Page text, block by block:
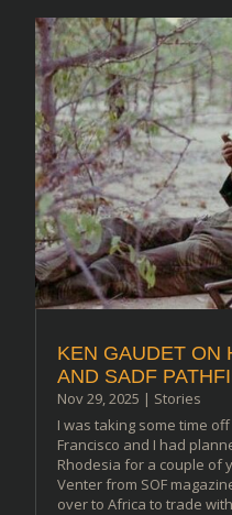
KEN GAUDET ON
AND SADF
Nov 29, 2025 | Stories
I was taking some time
Francisco and I had
Rhodesia for a couple of
Venter from SOF
over to Africa to trade